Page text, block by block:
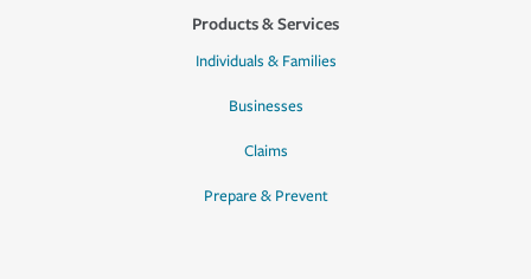
Products & Services
Individuals & Families
Businesses
Claims
Prepare & Prevent